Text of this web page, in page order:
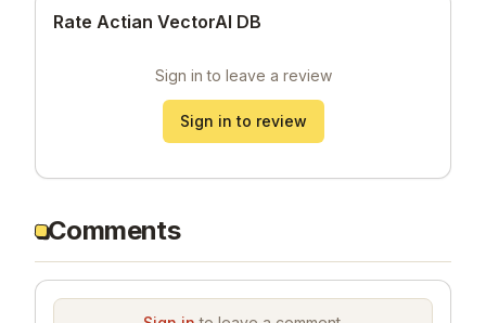
Rate Actian VectorAI DB
Sign in to leave a review
Sign in to review
Comments